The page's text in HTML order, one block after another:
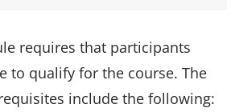
requires that participants
to qualify for the course. The
include the following: